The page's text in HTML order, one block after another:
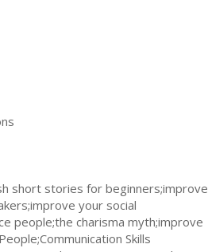
short stories for beginners;improve
your social
people;the charisma myth;improve
Skills